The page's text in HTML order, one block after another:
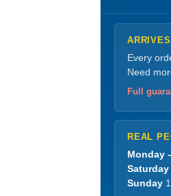
Every
Need
Full
REAL
Monday
Saturday
Sunday